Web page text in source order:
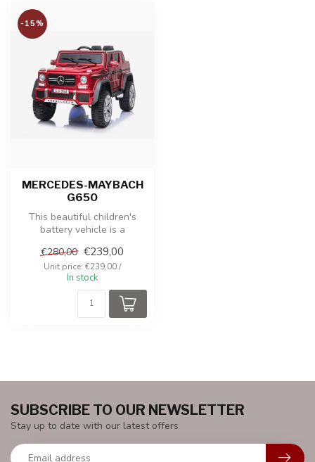
-15%
MERCEDES-MAYBACH
G650
This beautiful children's
battery vehicle is a
is an e...
€280,00 €239,00
Unit price: €239,00 /
In stock
SUBSCRIBE TO OUR NEWSLETTER
Stay up to date with our latest offers